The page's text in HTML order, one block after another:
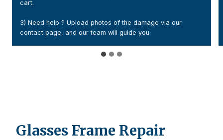
via our
it inside your parcel
Glasses Frame Repair